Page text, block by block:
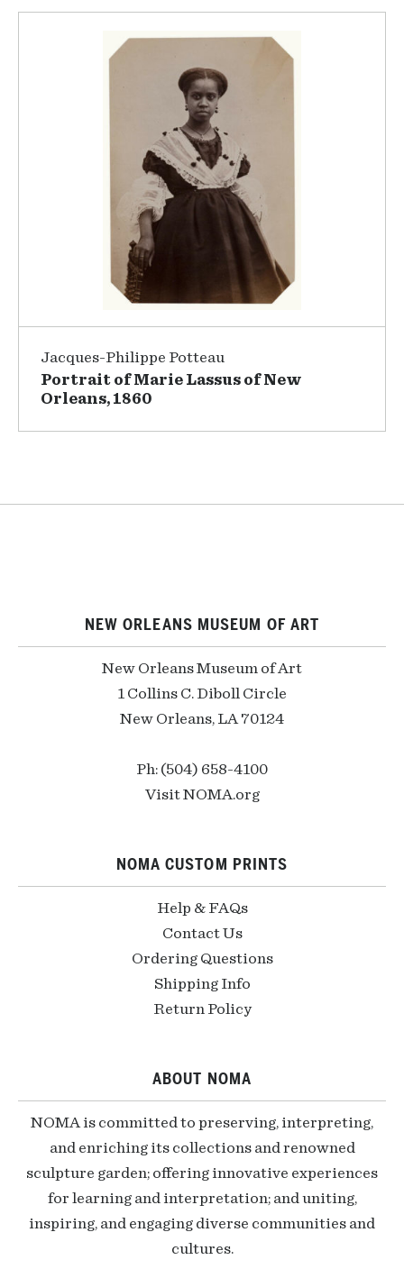
Jacques-Philippe Potteau
Portrait of Marie Lassus of New
Orleans, 1860
NEW ORLEANS MUSEUM OF ART
New Orleans Museum of Art
1 Collins C. Diboll Circle
New Orleans, LA 70124
Ph: (504) 658-4100
Visit NOMA.org
NOMA CUSTOM PRINTS
Help & FAQs
Contact Us
Ordering Questions
Shipping Info
Return Policy
ABOUT NOMA
NOMA is committed to preserving, interpreting,
and enriching its collections and renowned
sculpture garden; offering innovative experiences
for learning and interpretation; and uniting,
inspiring, and engaging diverse communities and
cultures.